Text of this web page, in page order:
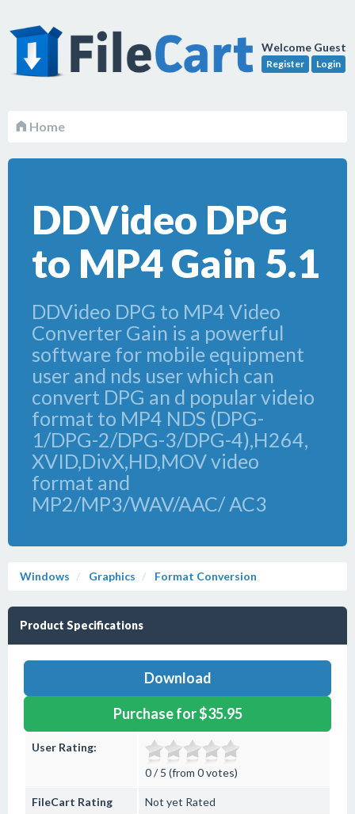
Welcome Guest
Register Login
Home
DDVideo DPG
to MP4 Gain 5.1
DDVideo DPG to MP4 Video
Converter Gain is a powerful
software for mobile equipment
user and nds user which can
convert DPG an d popular videio
format to MP4 NDS (DPG-
1/DPG-2/DPG-3/DPG-4),H264,
XVID,DivX,HD,MOV video
format and
MP2/MP3/WAV/AAC/ AC3
Windows Graphics Format Conversion
Product Specifications
Download
Purchase for $35.95
User Rating:
0 / 5 (from 0 votes)
FileCart Rating Not yet Rated